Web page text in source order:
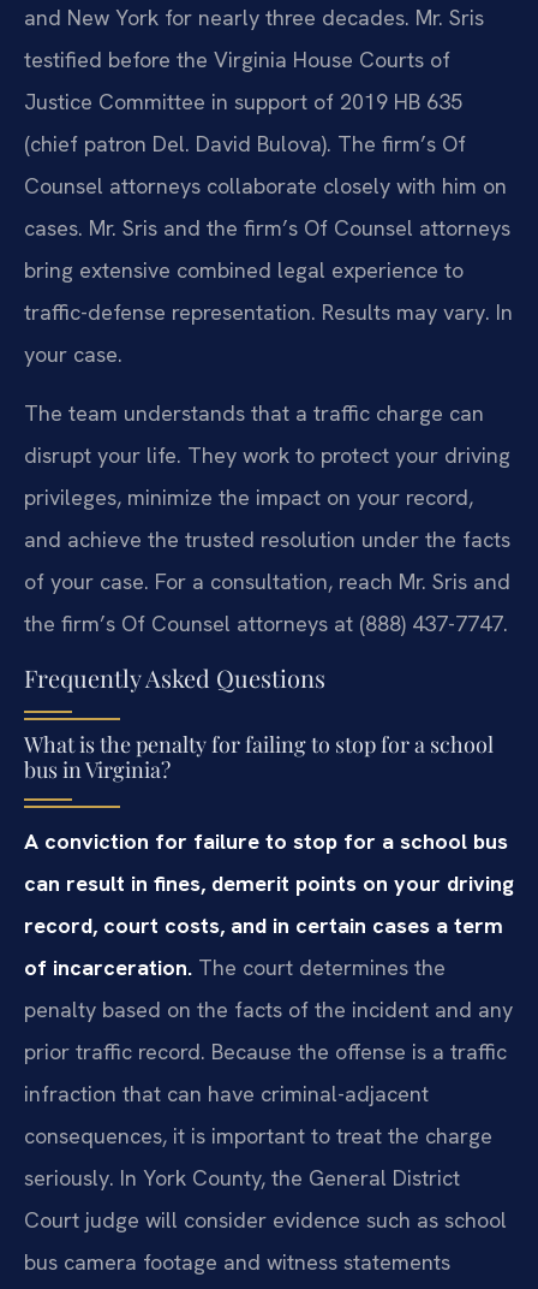
and New York for nearly three decades. Mr. Sris
testified before the Virginia House Courts of
Justice Committee in support of 2019 HB 635
(chief patron Del. David Bulova). The firm’s Of
Counsel attorneys collaborate closely with him on
cases. Mr. Sris and the firm’s Of Counsel attorneys
bring extensive combined legal experience to
traffic-defense representation. Results may vary. In
your case.
The team understands that a traffic charge can
disrupt your life. They work to protect your driving
privileges, minimize the impact on your record,
and achieve the trusted resolution under the facts
of your case. For a consultation, reach Mr. Sris and
the firm’s Of Counsel attorneys at (888) 437-7747.
Frequently Asked Questions
What is the penalty for failing to stop for a school
bus in Virginia?
A conviction for failure to stop for a school bus
can result in fines, demerit points on your driving
record, court costs, and in certain cases a term
of incarceration. The court determines the
penalty based on the facts of the incident and any
prior traffic record. Because the offense is a traffic
infraction that can have criminal-adjacent
consequences, it is important to treat the charge
seriously. In York County, the General District
Court judge will consider evidence such as school
bus camera footage and witness statements